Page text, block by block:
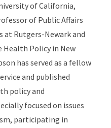
of California,
of Public Affairs
Rutgers-Newark and
Policy in New
has served as a fellow
and published
policy and
focused on issues
participating in